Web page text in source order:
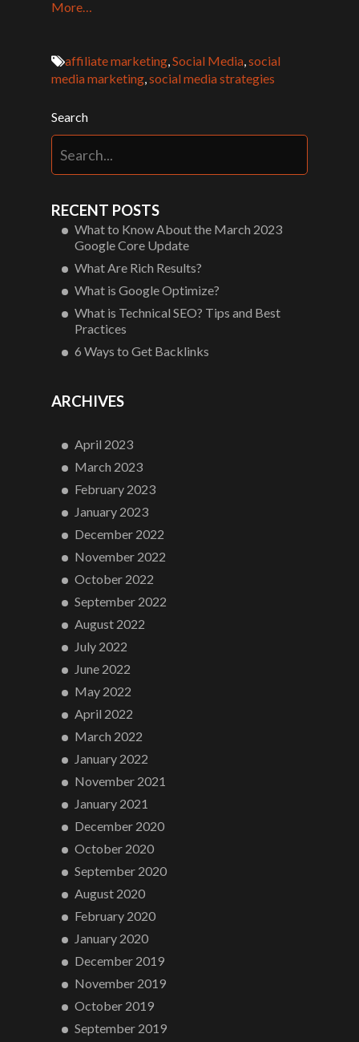
More…
affiliate marketing,Social Media,social
media marketing,social media strategies
Search
RECENT POSTS
What to Know About the March 2023
Google Core Update
What Are Rich Results?
What is Google Optimize?
What is Technical SEO? Tips and Best
Practices
6 Ways to Get Backlinks
ARCHIVES
April 2023
March 2023
February 2023
January 2023
December 2022
November 2022
October 2022
September 2022
August 2022
July 2022
June 2022
May 2022
April 2022
March 2022
January 2022
November 2021
January 2021
December 2020
October 2020
September 2020
August 2020
February 2020
January 2020
December 2019
November 2019
October 2019
September 2019